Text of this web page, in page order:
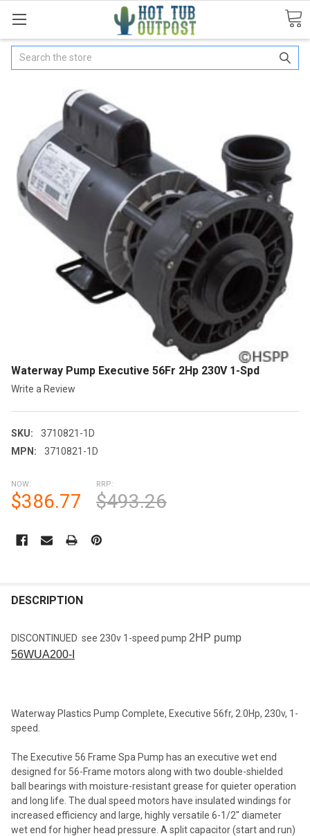
Search
Waterway Pump Executive 56Fr 2Hp 230V 1-Spd
Write a Review
SKU:
3710821-1D
MPN:
3710821-1D
NOW:
$386.77
RRP:
$493.26
STOCK:
BOUGHT
SELECT
SELECTED
TO CART
DESCRIPTION
DISCONTINUED see 230v 1-speed pump 2HP pump
56WUA200-I
Waterway Plastics Pump Complete, Executive 56fr, 2.0Hp, 230v, 1-
speed.
The Executive 56 Frame Spa Pump has an executive wet end
designed for 56-Frame motors along with two double-shielded
ball bearings with moisture-resistant grease for quieter operation
and long life. The dual speed motors have insulated windings for
increased efficiency and large, highly versatile 6-1/2" diameter
wet end for higher head pressure. A split capacitor (start and run)